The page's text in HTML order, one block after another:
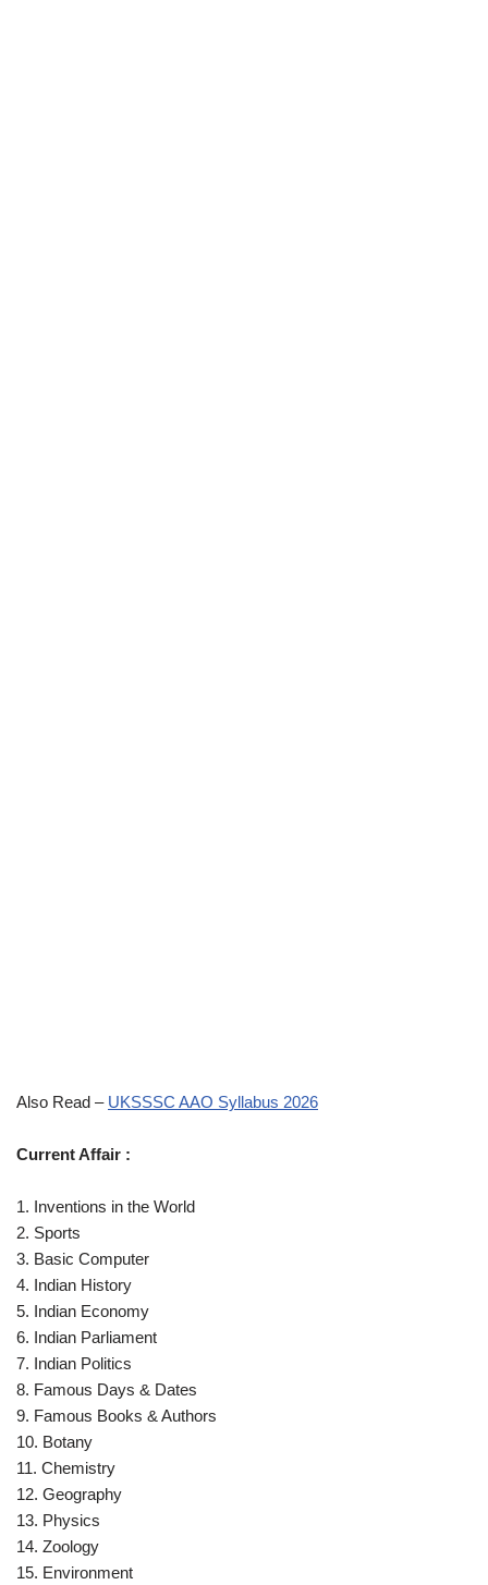
Also Read – UKSSSC AAO Syllabus 2026
Current Affair :
1. Inventions in the World
2. Sports
3. Basic Computer
4. Indian History
5. Indian Economy
6. Indian Parliament
7. Indian Politics
8. Famous Days & Dates
9. Famous Books & Authors
10. Botany
11. Chemistry
12. Geography
13. Physics
14. Zoology
15. Environment